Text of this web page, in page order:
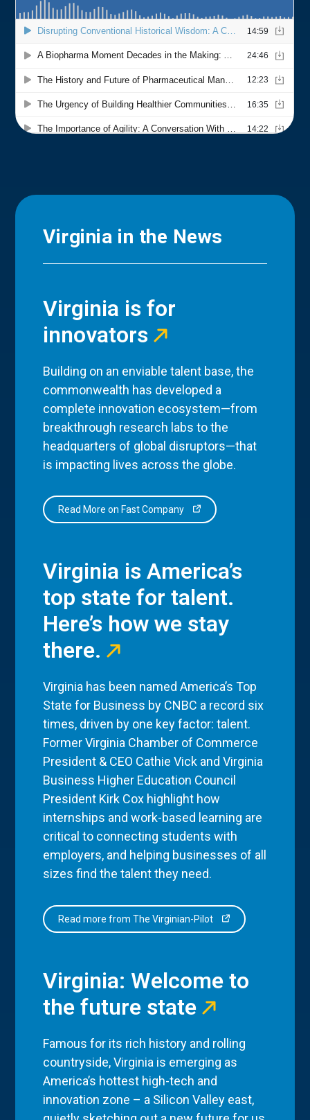
Virginia in the News
Virginia is for
innovators
Building on an enviable talent base, the
commonwealth has developed a
complete innovation ecosystem—from
breakthrough research labs to the
headquarters of global disruptors—that
is impacting lives across the globe.
Read More on Fast Company
Virginia is America’s
top state for talent.
Here’s how we stay
there.
Virginia has been named America’s Top
State for Business by CNBC a record six
times, driven by one key factor: talent.
Former Virginia Chamber of Commerce
President & CEO Cathie Vick and Virginia
Business Higher Education Council
President Kirk Cox highlight how
internships and work-based learning are
critical to connecting students with
employers, and helping businesses of all
sizes find the talent they need.
Read more from The Virginian-Pilot
Virginia: Welcome to
the future state
Famous for its rich history and rolling
countryside, Virginia is emerging as
America’s hottest high-tech and
innovation zone – a Silicon Valley east,